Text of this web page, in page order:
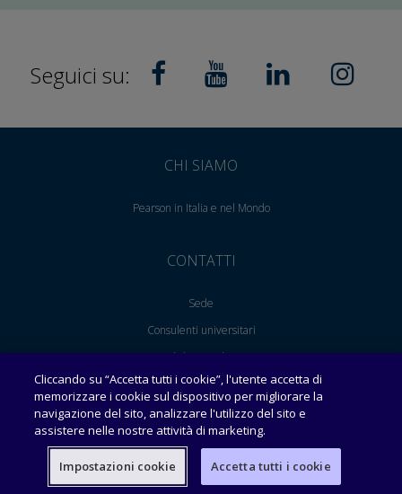
Seguici su:
CHI SIAMO
Pearson in Italia e nel Mondo
CONTATTI
Sede
Consulenti universitari
English Consultants
Area per le librerie
Lavora con noi
SUPPORTO
Cliccando su “Accetta tutti i cookie”, l'utente accetta di
memorizzare i cookie sul dispositivo per migliorare la
navigazione del sito, analizzare l'utilizzo del sito e
assistere nelle nostre attività di marketing.
Impostazioni cookie Accetta tutti i cookie